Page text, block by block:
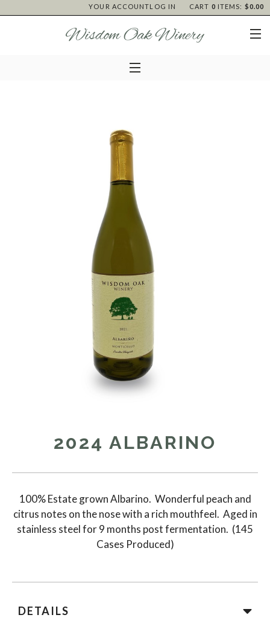
CART 0 ITEMS: $0.00
YOUR ACCOUNTLOG IN
2024 ALBARINO
100% Estate grown Albarino. Wonderful peach and
citrus notes on the nose with a rich mouthfeel. Aged in
stainless steel for 9 months post fermentation. (145
Cases Produced)
DETAILS